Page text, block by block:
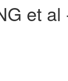
et al